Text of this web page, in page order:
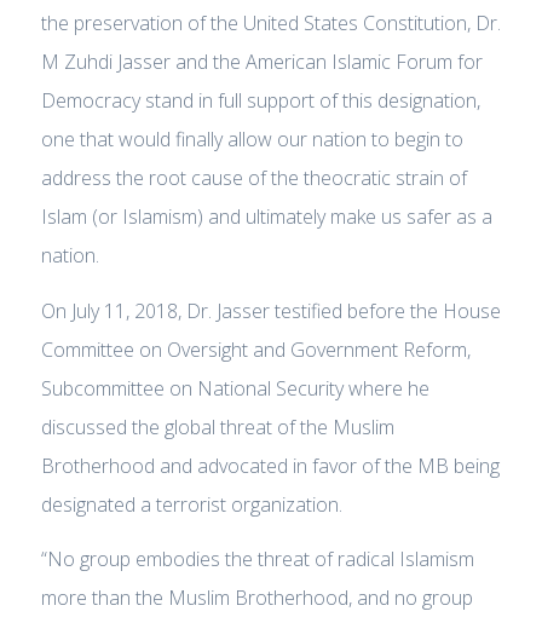
the preservation of the United States Constitution, Dr.
M Zuhdi Jasser and the American Islamic Forum for
Democracy stand in full support of this designation,
one that would finally allow our nation to begin to
address the root cause of the theocratic strain of
Islam (or Islamism) and ultimately make us safer as a
nation.
On July 11, 2018, Dr. Jasser testified before the House
Committee on Oversight and Government Reform,
Subcommittee on National Security where he
discussed the global threat of the Muslim
Brotherhood and advocated in favor of the MB being
designated a terrorist organization.
“No group embodies the threat of radical Islamism
more than the Muslim Brotherhood, and no group